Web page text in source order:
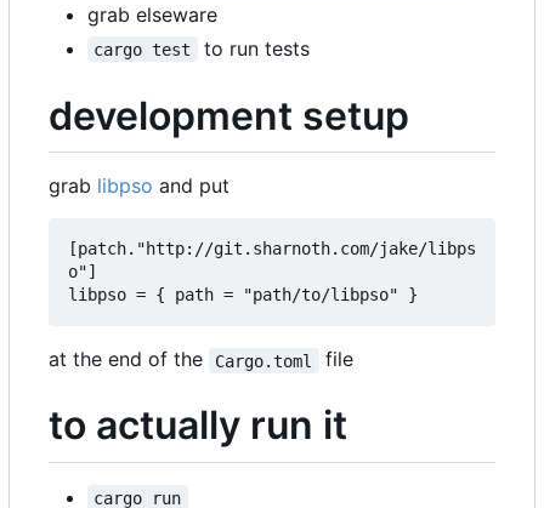
grab elseware
cargo test to run tests
development setup
grab libpso and put
[patch."http://git.sharnoth.com/jake/libps
o"]
at the end of the Cargo.toml file
to actually run it
cargo run